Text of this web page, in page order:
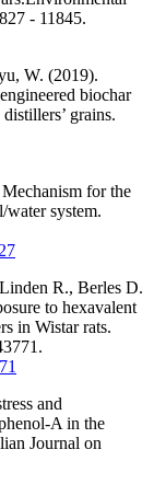
- 11845.
W. (2019).
biochar
grains.
for the
system.
R., Berles D.
to hexavalent
in Wistar rats.
and
A in the
Journal on